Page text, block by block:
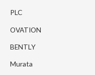
PLC
OVATION
BENTLY
Murata